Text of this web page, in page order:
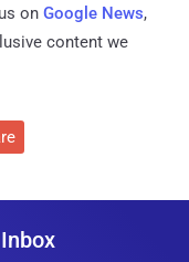
on Google News,
content we